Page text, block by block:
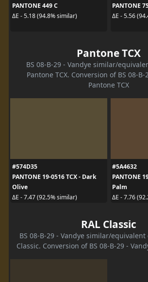
PANTONE 449 C
ΔE - 5.18 (94.8% similar)
PANTONE
ΔE - 5.56
Pantone TCX
BS 08-B-29 - Vandye similar/
Pantone TCX. Conversion of BS 08-
Pantone TCX
#574D35
PANTONE 19-0516 TCX - Dark
Olive
ΔE - 7.47 (92.5% similar)
#5A4632
PANTONE
Palm
ΔE - 7.76
RAL Classic
BS 08-B-29 - Vandye similar/equivalent
Classic. Conversion of BS 08-B-29 -